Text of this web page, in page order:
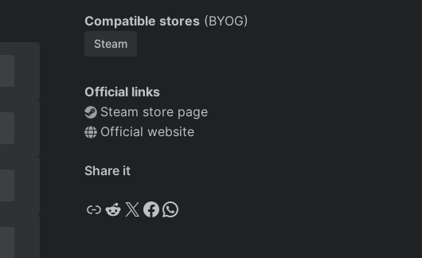
Compatible stores (BYOG)
Steam
Official links
Steam store page
Official website
Share it
Copy
Reddit
X Facebook
WhatsApp